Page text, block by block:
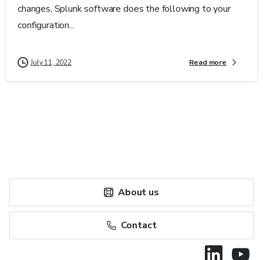
changes, Splunk software does the following to your
configuration...
July 11, 2022 Read more
About us
Contact